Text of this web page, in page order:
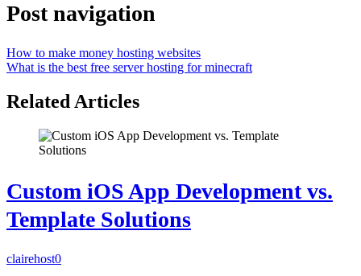
Post navigation
How to make money hosting websites
What is the best free server hosting for minecraft
Related Articles
Custom iOS App Development vs.
Template Solutions
clairehost0